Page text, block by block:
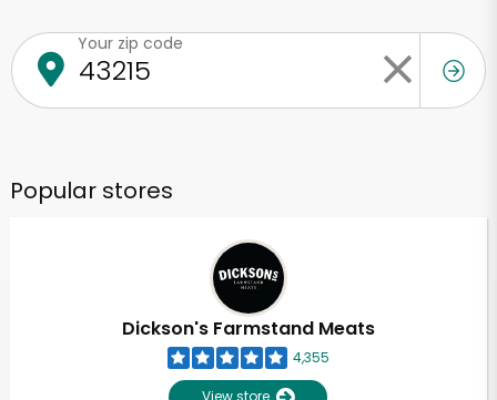
Your zip code
Popular stores
Dickson's Farmstand Meats
4,355
View store